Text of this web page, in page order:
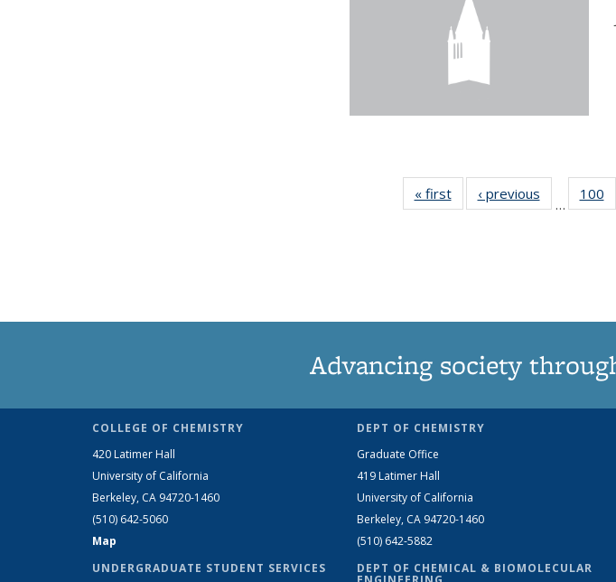
« firstNews‹ previous
…
100
Advancing society
COLLEGE OF CHEMISTRY
420 Latimer Hall
University of California
Berkeley, CA 94720-1460
(510) 642-5060
Map
UNDERGRADUATE STUDENT SERVICES
DEPT OF CHEMISTRY
Graduate Office
419 Latimer Hall
University of California
Berkeley, CA 94720-1460
(510) 642-5882
DEPT OF CHEMICAL & BIOMOLECULAR